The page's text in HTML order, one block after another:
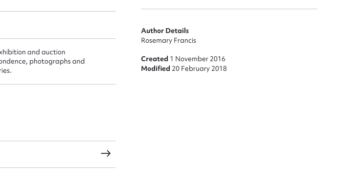
and auction
photographs and
Author Details
Rosemary Francis
Created 1 November 2016
Modified 20 February 2018
Form field*